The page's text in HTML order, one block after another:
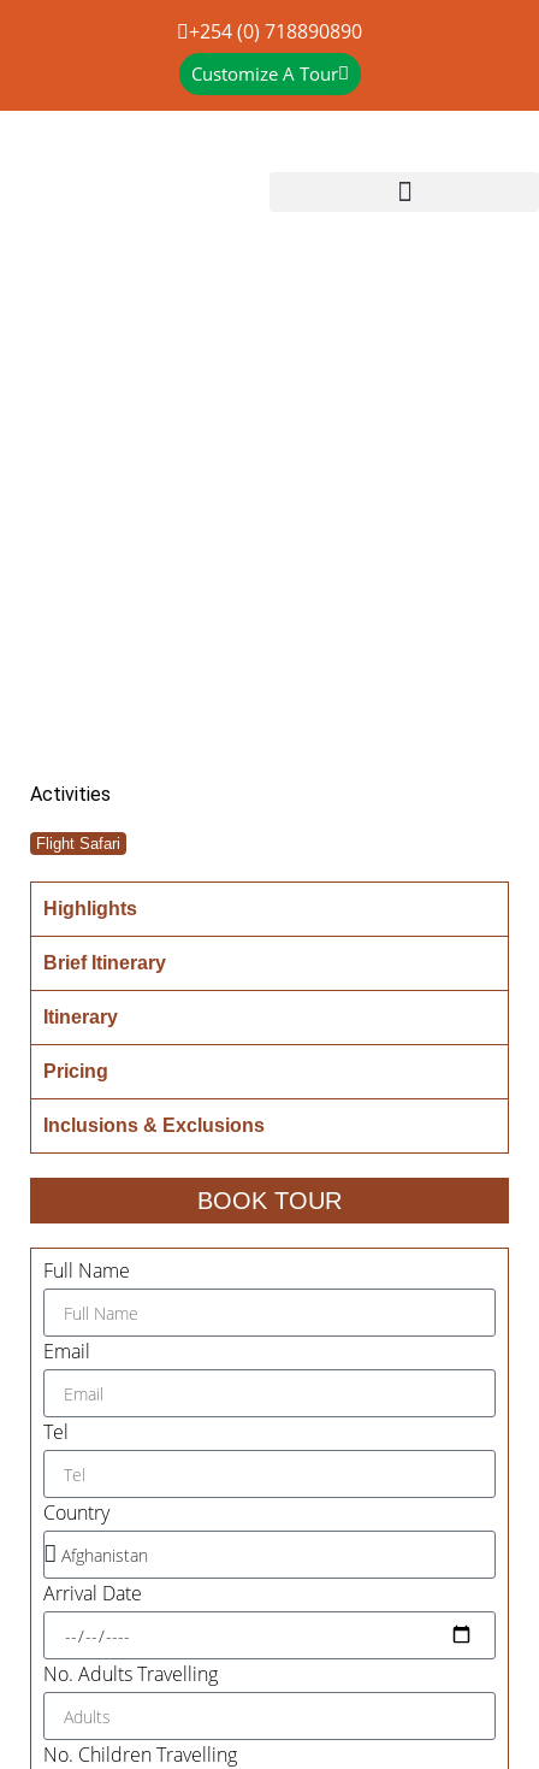
+254 (0) 718890890
Customize A Tour
Activities
Flight Safari
Highlights
Brief Itinerary
Itinerary
Pricing
Inclusions & Exclusions
BOOK TOUR
Full Name
Email
Tel
Country
Arrival Date
No. Adults Travelling
No. Children Travelling